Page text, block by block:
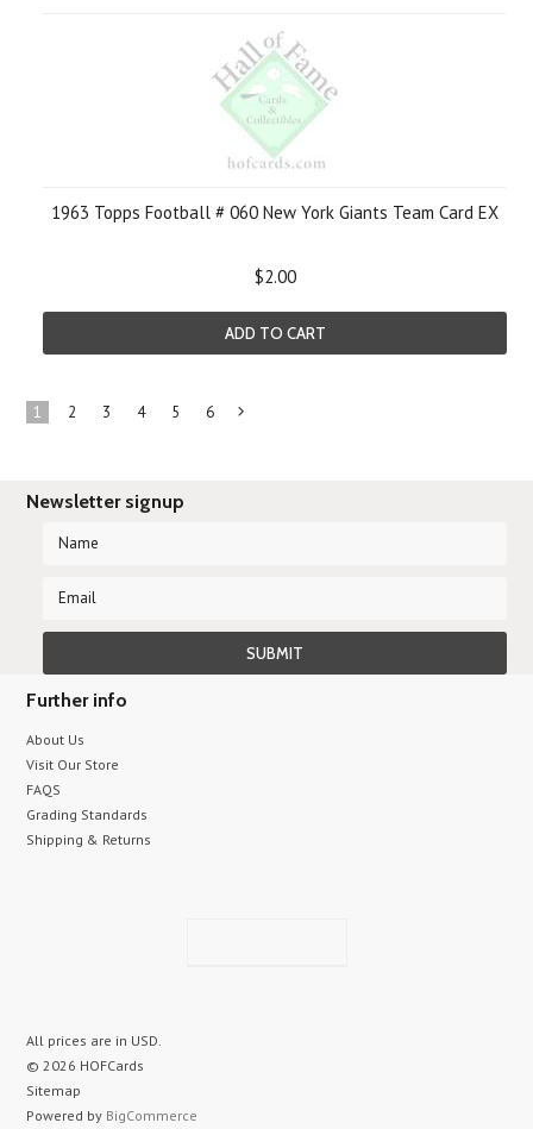
1963 Topps Football # 060 New York Giants Team Card EX
$2.00
ADD TO CART
1 2 3 4 5 6
Newsletter signup
Further info
About Us
Visit Our Store
FAQS
Grading Standards
Shipping & Returns
All prices are in USD.
© 2026 HOFCards
Sitemap
Powered by BigCommerce